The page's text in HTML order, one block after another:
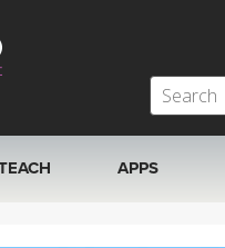
APPS